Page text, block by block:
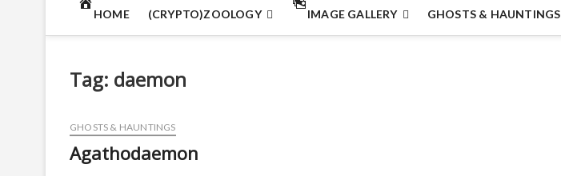
HOME (CRYPTO)ZOOLOGY IMAGE GALLERY GHOSTS & HAUNTINGS
Tag: daemon
GHOSTS & HAUNTINGS
Agathodaemon